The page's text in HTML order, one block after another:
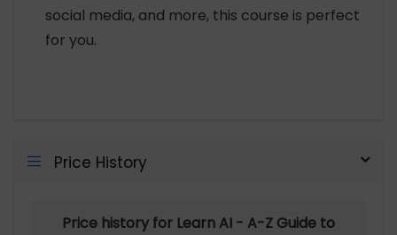
social media, and more, this course is perfect
for you.
Price History
Price history for Learn AI - A-Z Guide to